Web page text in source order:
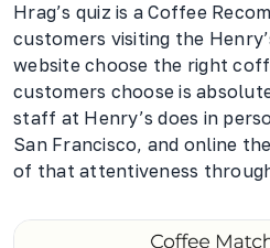
Hrag’s quiz is a Coffee
customers visiting the
website choose the right
customers choose is
staff at Henry’s does in
San Francisco, and online
of that attentiveness